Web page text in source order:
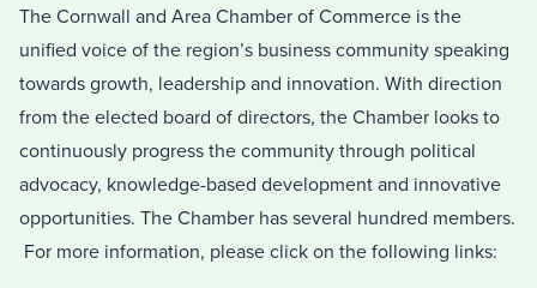
The Cornwall and Area Chamber of Commerce is the
unified voice of the region’s business community speaking
towards growth, leadership and innovation. With direction
from the elected board of directors, the Chamber looks to
continuously progress the community through political
advocacy, knowledge-based development and innovative
opportunities. The Chamber has several hundred members.
For more information, please click on the following links: